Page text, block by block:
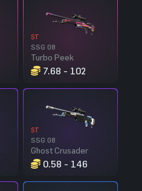
ST
SSG 08
Turbo Peek
7.68 - 102
ST
SSG 08
Ghost Crusader
0.58 - 146